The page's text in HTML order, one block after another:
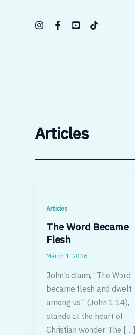
Articles
Articles
The Word Became
Flesh
March 1, 2026
John’s claim, “The Word
became flesh and dwelt
among us” (John 1:14),
stands at the heart of
Christian wonder. The […]